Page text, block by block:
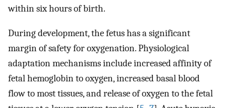
within six hours of birth.
During development, the fetus has a significant
margin of safety for oxygenation. Physiological
adaptation mechanisms include increased affinity of
fetal hemoglobin to oxygen, increased basal blood
flow to most tissues, and release of oxygen to the fetal